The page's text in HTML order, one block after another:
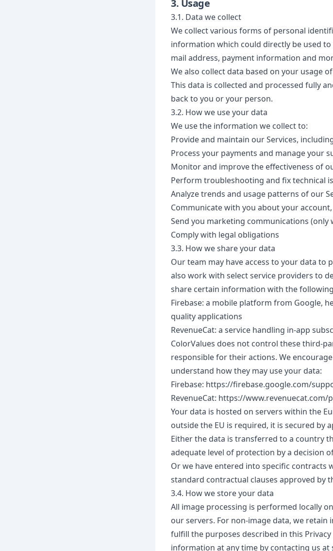
3. Usage
3.1. Data we collect
We collect various forms of personal
information which could directly be used
mail address, payment information and
We also collect data based on your usage
This data is collected and processed fully
back to you or your person.
3.2. How we use your data
We use the information we collect to:
Provide and maintain our Services,
Process your payments and manage your
Monitor and improve the effectiveness of
Perform troubleshooting and fix technical
Analyze trends and usage patterns of our
Communicate with you about your
Send you marketing communications (only
Comply with legal obligations
3.3. How we share your data
Our team may have access to your data to
also work with select service providers to
share certain information with the
Firebase: a mobile platform from Google,
quality applications
RevenueCat: a service handling in-app
ColorValues does not control these third-
responsible for their actions. We
understand how they may use your data:
Firebase: https://firebase.google.com/
RevenueCat: https://www.revenuecat.com/
Your data is hosted on servers within the
outside the EU is required, it is secured by
Either the data is transferred to a country
adequate level of protection by a decision
Or we have entered into specific contracts
standard contractual clauses approved by
3.4. How we store your data
All image processing is performed locally
our servers. For non-image data, we
fulfill the purposes described in this
information at any time by contacting us at